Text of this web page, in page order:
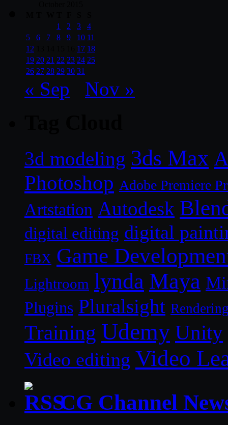
1
2 3
4
5
6 7 8 9 10 11
12
17 18
19 20 21 22 23 24 25
26 27 28 29 30 31
« Sep Nov »
3d modeling 3ds Max
Photoshop Adobe Premiere
Artstation Autodesk
digital editing digital
FBX Game
Lightroom lynda Maya
Plugins Pluralsight
Training Udemy Unity
Video editing Video
CG Channel